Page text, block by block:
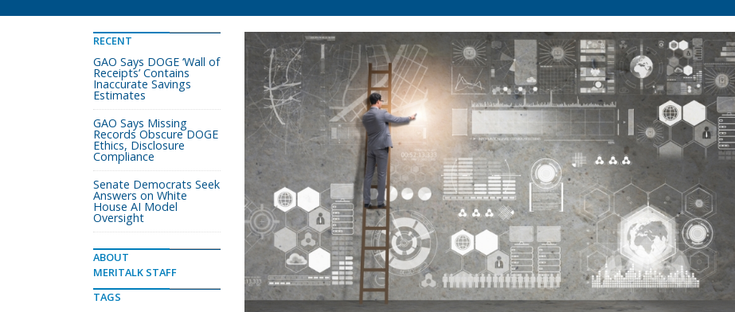
RECENT
GAO Says DOGE ‘Wall of
Receipts’ Contains
Inaccurate Savings
Estimates
GAO Says Missing
Records Obscure DOGE
Ethics, Disclosure
Compliance
Senate Democrats Seek
Answers on White
House AI Model
Oversight
ABOUT
MERITALK STAFF
TAGS